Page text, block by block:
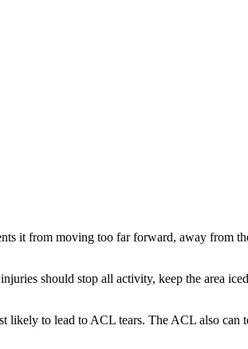
it from moving too far forward, away from
should stop all activity, keep the area
likely to lead to ACL tears. The ACL also can